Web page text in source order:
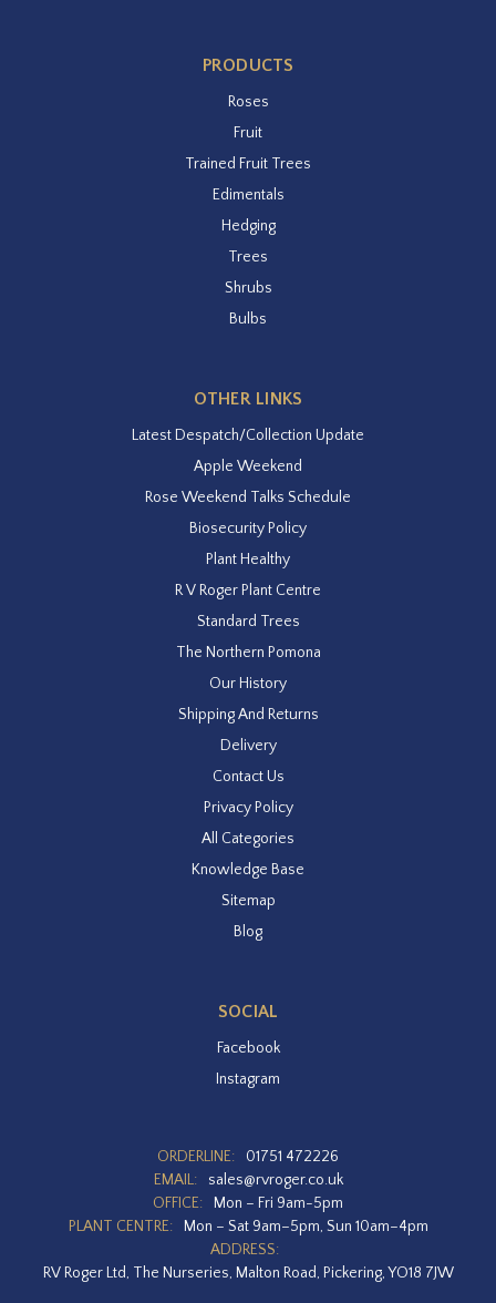
PRODUCTS
Roses
Fruit
Trained Fruit Trees
Edimentals
Hedging
Trees
Shrubs
Bulbs
OTHER LINKS
Latest Despatch/Collection Update
Apple Weekend
Rose Weekend Talks Schedule
Biosecurity Policy
Plant Healthy
R V Roger Plant Centre
Standard Trees
The Northern Pomona
Our History
Shipping And Returns
Delivery
Contact Us
Privacy Policy
All Categories
Knowledge Base
Sitemap
Blog
SOCIAL
Facebook
Instagram
ORDERLINE:
01751 472226
EMAIL:
sales@rvroger.co.uk
OFFICE:
Mon – Fri 9am-5pm
PLANT CENTRE:
Mon – Sat 9am–5pm, Sun 10am–4pm
ADDRESS:
RV Roger Ltd, The Nurseries, Malton Road, Pickering, YO18 7JW